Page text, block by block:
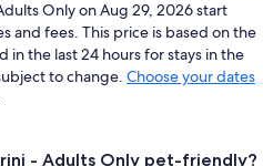
Only on Aug 29, 2026 start
and fees. This price is based on the
in the last 24 hours for stays in the
to change. Choose your dates
- Adults Only pet-friendly?